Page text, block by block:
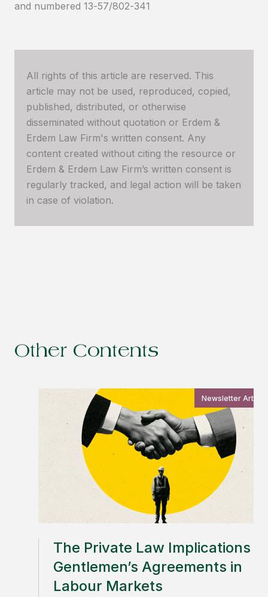
and numbered 13-57/802-341
All rights of this article are reserved. This
article may not be used, reproduced, copied,
published, distributed, or otherwise
disseminated without quotation or Erdem &
Erdem Law Firm's written consent. Any
content created without citing the resource or
Erdem & Erdem Law Firm’s written consent is
regularly tracked, and legal action will be taken
in case of violation.
Other Contents
Newsletter
The Private Law Implications of
Gentlemen’s Agreements in
Labour Markets